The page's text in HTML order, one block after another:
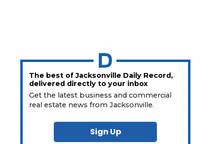
The best of Jacksonville Daily Record,
delivered directly to your inbox
Get the latest business and commercial
real estate news from Jacksonville.
Sign Up